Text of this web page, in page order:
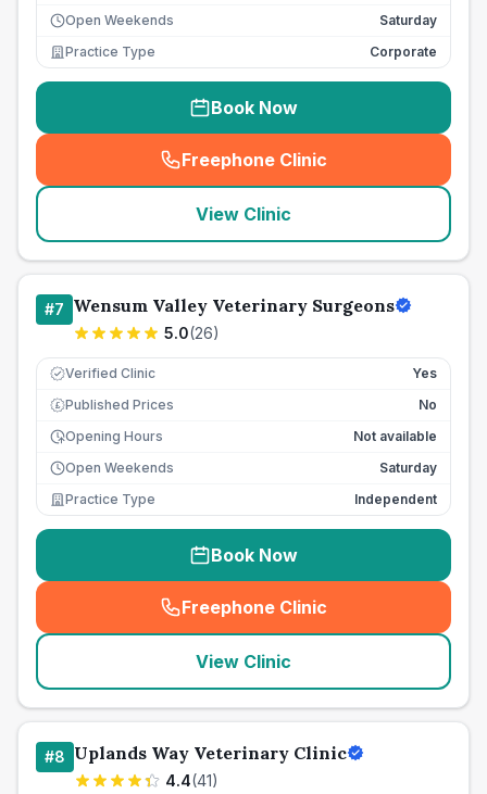
Open Weekends
Saturday
Practice Type
Corporate
Book Now
Freephone Clinic
(seo_lab_card_freephone
View Clinic
#7 Wensum Valley Veterinary Surgeons
5.0(26)
Verified Clinic Yes
£ Published Prices
No
Opening Hours
Not available
Open Weekends
Saturday
Practice Type
Independent
Book Now
Freephone Clinic
(seo_lab_card_freephone
View Clinic
#8 Uplands Way Veterinary Clinic
4.4(41)